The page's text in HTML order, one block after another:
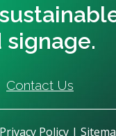
Contact Us
Privacy Policy |